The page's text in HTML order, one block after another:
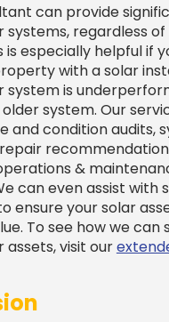
can provide
systems, regardless
is especially helpful if
with a solar
system is
system. Our
and condition audits,
&
can even assist with
ensure your solar
To see how we can
assets, visit our